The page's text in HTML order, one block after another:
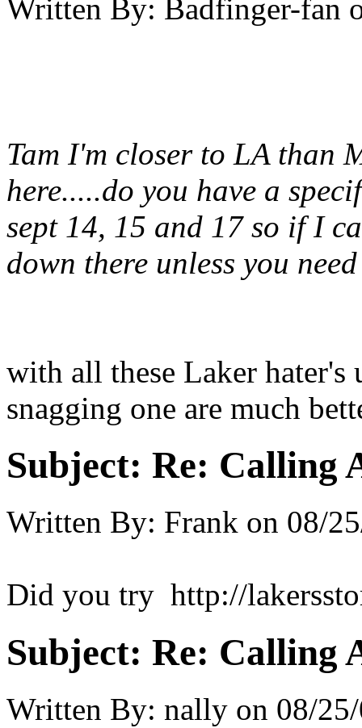
Written By: Badfinger-fan
Tam I'm closer to LA than
here.....do you have a
sept 14, 15 and 17 so if I
down there unless you
with all these Laker hater's
snagging one are much
Subject: Re: Calling
Written By: Frank on 08/
Did you try http://
Subject: Re: Calling
Written By: nally on 08/